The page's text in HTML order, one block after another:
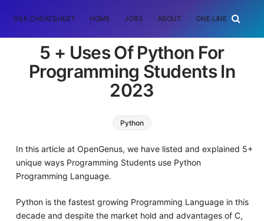
DSA CHEATSHEET HOME JOBS ABOUT ONE LINER
5 + Uses Of Python For
Programming Students In
2023
Python
In this article at OpenGenus, we have listed and explained 5+
unique ways Programming Students use Python
Programming Language.
Python is the fastest growing Programming Language in this
decade and despite the market hold and advantages of C,